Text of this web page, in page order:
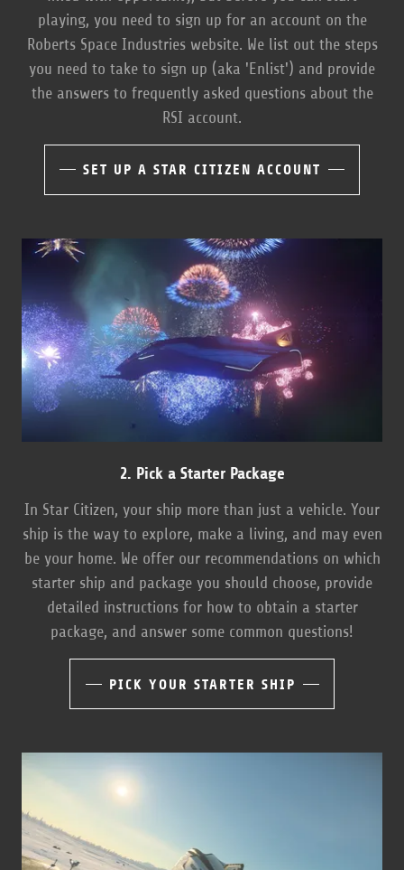
playing, you need to sign up for an account on the
Roberts Space Industries website. We list out the steps
you need to take to sign up (aka 'Enlist') and provide
the answers to frequently asked questions about the
RSI account.
SET UP A STAR CITIZEN ACCOUNT
2. Pick a Starter Package
In Star Citizen, your ship more than just a vehicle. Your
ship is the way to explore, make a living, and may even
be your home. We offer our recommendations on which
starter ship and package you should choose, provide
detailed instructions for how to obtain a starter
package, and answer some common questions!
PICK YOUR STARTER SHIP